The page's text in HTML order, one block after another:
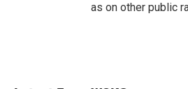
as on other public